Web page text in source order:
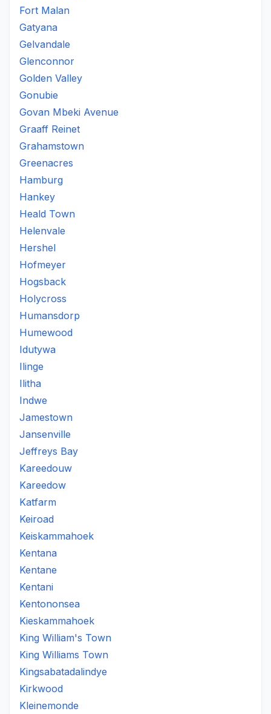
Fort Malan
Gatyana
Gelvandale
Glenconnor
Golden Valley
Gonubie
Govan Mbeki Avenue
Graaff Reinet
Grahamstown
Greenacres
Hamburg
Hankey
Heald Town
Helenvale
Hershel
Hofmeyer
Hogsback
Holycross
Humansdorp
Humewood
Idutywa
Ilinge
Ilitha
Indwe
Jamestown
Jansenville
Jeffreys Bay
Kareedouw
Kareedow
Katfarm
Keiroad
Keiskammahoek
Kentana
Kentane
Kentani
Kentononsea
Kieskammahoek
King William's Town
King Williams Town
Kingsabatadalindye
Kirkwood
Kleinemonde